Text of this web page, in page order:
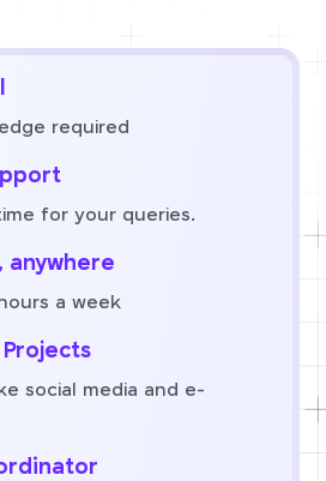
required
for your queries.
anywhere
a week
social media and e-